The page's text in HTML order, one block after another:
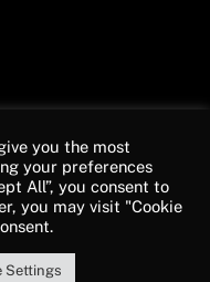
you the most
your preferences
All”, you consent to
you may visit "Cookie
Settings